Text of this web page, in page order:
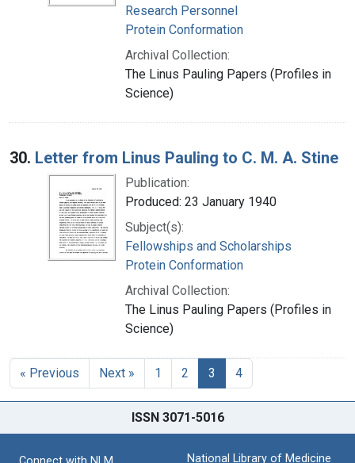
Research Personnel
Protein Conformation
Archival Collection:
The Linus Pauling Papers (Profiles in
Science)
30. Letter from Linus Pauling to C. M. A. Stine
Publication:
Produced: 23 January 1940
Subject(s):
Fellowships and Scholarships
Protein Conformation
Archival Collection:
The Linus Pauling Papers (Profiles in
Science)
« Previous Next » 1 2 3 4
ISSN 3071-5016
National Library of Medicine